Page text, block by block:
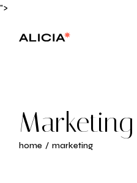
">
content
Marketing
home marketing